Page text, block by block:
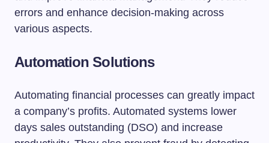
errors and enhance decision-making across
various aspects.
Automation Solutions
Automating financial processes can greatly impact
a company’s profits. Automated systems lower
days sales outstanding (DSO) and increase